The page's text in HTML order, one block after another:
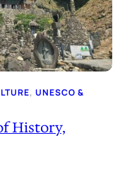
, UNESCO &
History,